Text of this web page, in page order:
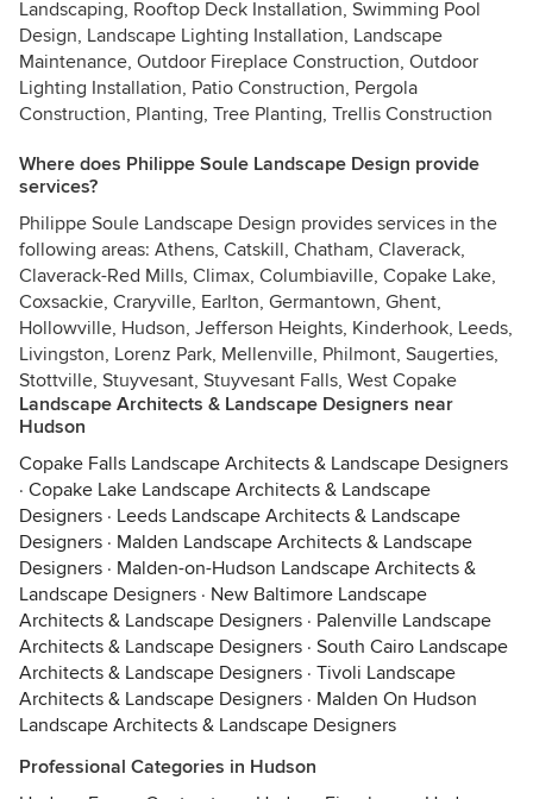
Landscaping, Rooftop Deck Installation, Swimming Pool
Design, Landscape Lighting Installation, Landscape
Maintenance, Outdoor Fireplace Construction, Outdoor
Lighting Installation, Patio Construction, Pergola
Construction, Planting, Tree Planting, Trellis Construction
Where does Philippe Soule Landscape Design provide
services?
Philippe Soule Landscape Design provides services in the
following areas: Athens, Catskill, Chatham, Claverack,
Claverack-Red Mills, Climax, Columbiaville, Copake Lake,
Coxsackie, Craryville, Earlton, Germantown, Ghent,
Hollowville, Hudson, Jefferson Heights, Kinderhook, Leeds,
Livingston, Lorenz Park, Mellenville, Philmont, Saugerties,
Stottville, Stuyvesant, Stuyvesant Falls, West Copake
Landscape Architects & Landscape Designers near
Hudson
Copake Falls Landscape Architects & Landscape Designers
· Copake Lake Landscape Architects & Landscape
Designers · Leeds Landscape Architects & Landscape
Designers · Malden Landscape Architects & Landscape
Designers · Malden-on-Hudson Landscape Architects &
Landscape Designers · New Baltimore Landscape
Architects & Landscape Designers · Palenville Landscape
Architects & Landscape Designers · South Cairo Landscape
Architects & Landscape Designers · Tivoli Landscape
Architects & Landscape Designers · Malden On Hudson
Landscape Architects & Landscape Designers
Professional Categories in Hudson